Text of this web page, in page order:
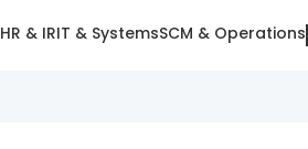
HR & IRIT & SystemsSCM & Operations